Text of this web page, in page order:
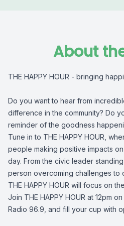
About
THE HAPPY HOUR - bringing
Do you want to hear from
difference in the community? Do
reminder of the goodness
Tune in to THE HAPPY HOUR,
people making positive impacts
day. From the civic leader
person overcoming challenges to
THE HAPPY HOUR will focus on
Join THE HAPPY HOUR at 12pm
Radio 96.9, and fill your cup with